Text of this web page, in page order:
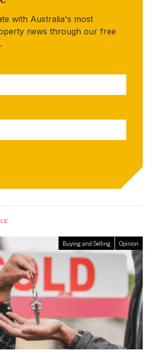
with Australia's most
news through our free
Buying and Selling Opinion